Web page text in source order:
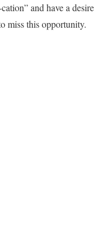
and have a
miss this opportunity.